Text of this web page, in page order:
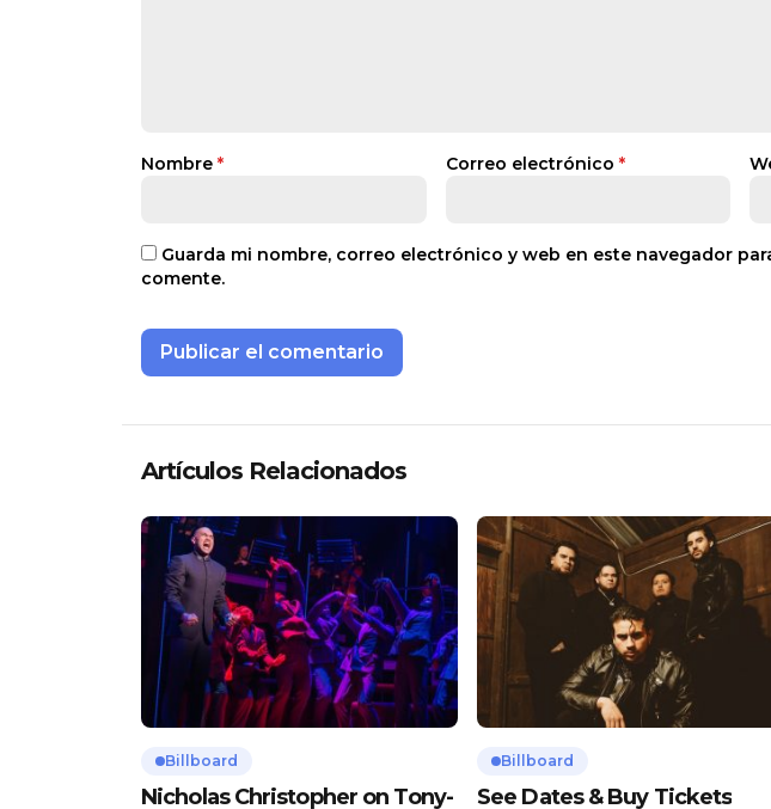
Nombre * Correo electrónico *
Guarda mi nombre, correo electrónico y web en este navegador
comente.
Artículos Relacionados
Billboard
Nicholas Christopher on Tony-
Billboard
See Dates & Buy Tickets